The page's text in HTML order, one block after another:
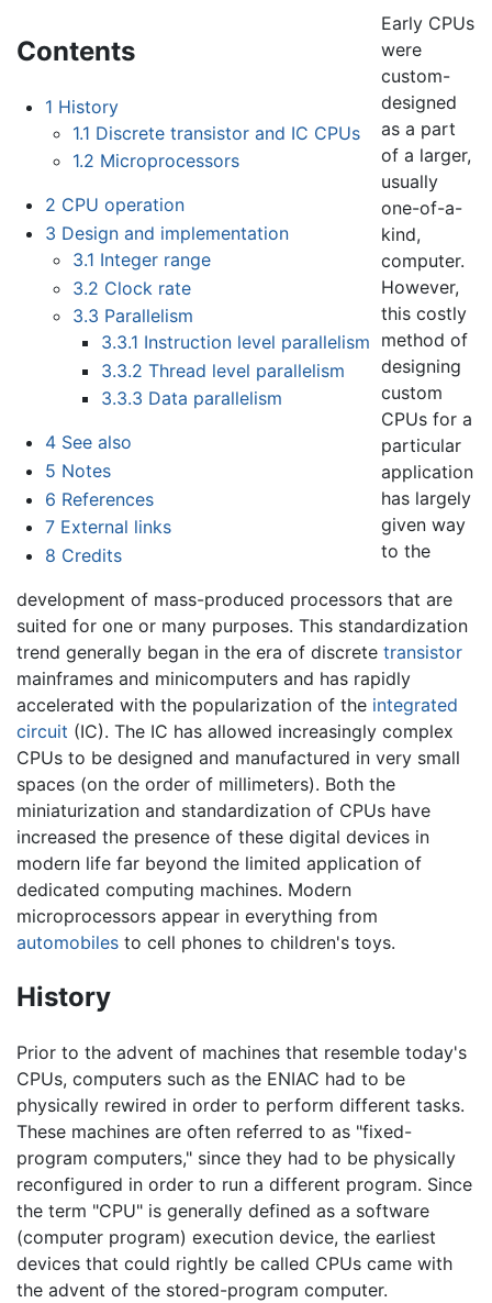
Contents
1 History
1.1 Discrete transistor and IC CPUs
1.2 Microprocessors
2 CPU operation
3 Design and implementation
3.1 Integer range
3.2 Clock rate
3.3 Parallelism
3.3.1 Instruction level parallelism
3.3.2 Thread level parallelism
3.3.3 Data parallelism
4 See also
5 Notes
6 References
7 External links
8 Credits
Early CPUs
were
custom-
designed
as a part
of a larger,
usually
one-of-a-
kind,
computer.
However,
this costly
method of
designing
custom
CPUs for a
particular
application
has largely
given way
to the
development of mass-produced processors that are
suited for one or many purposes. This standardization
trend generally began in the era of discrete transistor
mainframes and minicomputers and has rapidly
accelerated with the popularization of the integrated
circuit (IC). The IC has allowed increasingly complex
CPUs to be designed and manufactured in very small
spaces (on the order of millimeters). Both the
miniaturization and standardization of CPUs have
increased the presence of these digital devices in
modern life far beyond the limited application of
dedicated computing machines. Modern
microprocessors appear in everything from
automobiles to cell phones to children's toys.
History
Prior to the advent of machines that resemble today's
CPUs, computers such as the ENIAC had to be
physically rewired in order to perform different tasks.
These machines are often referred to as "fixed-
program computers," since they had to be physically
reconfigured in order to run a different program. Since
the term "CPU" is generally defined as a software
(computer program) execution device, the earliest
devices that could rightly be called CPUs came with
the advent of the stored-program computer.